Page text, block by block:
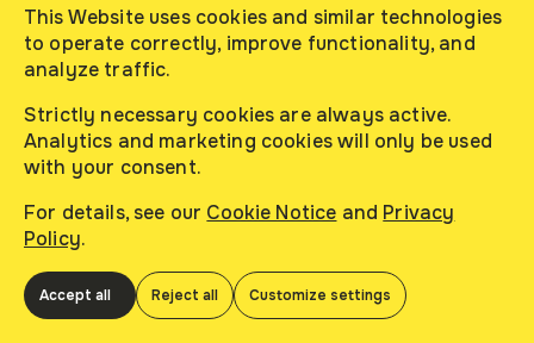
Company
Careers
Contacts Us
afina 2026. All rights reserved.
Contacts Ussales@afinadmp.com
ReadPrivacy Policy
ReadTerms of Use
Customize
Cookie Notice
This Website uses cookies and similar technologies
to operate correctly, improve functionality, and
analyze traffic.
Strictly necessary cookies are always active.
Analytics and marketing cookies will only be used
with your consent.
For details, see our Cookie Notice and Privacy
Policy.
Accept all Reject all Customize settings